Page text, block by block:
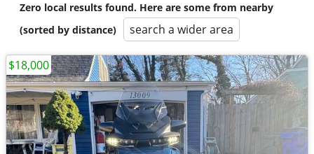
Zero local results found. Here are some from nearby
(sorted by distance)
search a wider area
$18,000